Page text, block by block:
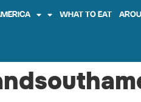
WHAT TO EAT